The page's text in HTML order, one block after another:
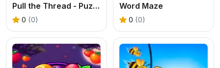
Pull the Thread - Puzzle
0 (0)
Word Maze
0 (0)